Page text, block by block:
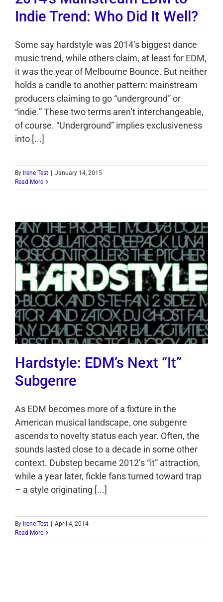
Indie Trend: Who Did It Well?
Some say hardstyle was 2014’s biggest dance
music trend, while others claim, at least for EDM,
it was the year of Melbourne Bounce. But neither
holds a candle to another pattern: mainstream
producers claiming to go “underground” or
“indie.” These two terms aren’t interchangeable,
of course. “Underground” implies exclusiveness
into [...]
By Irene Test
January 14, 2015
Read More
Hardstyle: EDM’s Next “It”
Subgenre
As EDM becomes more of a fixture in the
American musical landscape, one subgenre
ascends to novelty status each year. Often, the
sounds lasted close to a decade in some other
context. Dubstep became 2012’s “it” attraction,
while a year later, fickle fans turned toward trap
– a style originating [...]
By Irene Test | April 4, 2014
Read More